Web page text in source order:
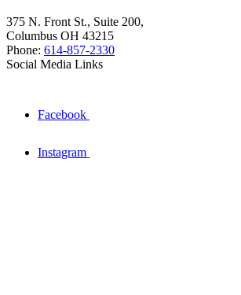
375 N. Front St., Suite 200,
Columbus OH 43215
Phone: 614-857-2330
Social Media Links
Facebook
Instagram